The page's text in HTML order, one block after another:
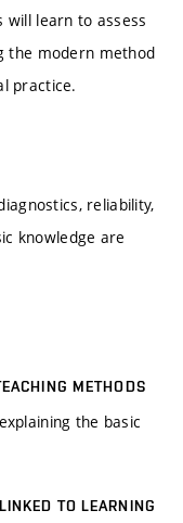
learn to assess
the modern method
practice.
reliability,
knowledge are
METHODS
the basic
TO LEARNING